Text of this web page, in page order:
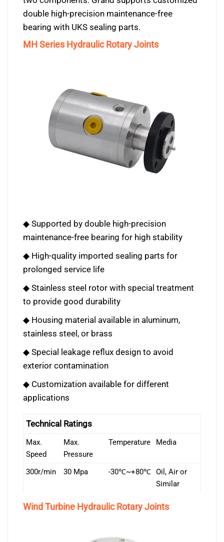
double high-precision maintenance-free
bearing with UKS sealing parts.
MH Series Hydraulic Rotary Joints
◆ Supported by double high-precision
maintenance-free bearing for high stability
◆ High-quality imported sealing parts for
prolonged service life
◆ Stainless steel rotor with special treatment
to provide good durability
◆ Housing material available in aluminum,
stainless steel, or brass
◆ Special leakage reflux design to avoid
exterior contamination
◆ Customization available for different
applications
Technical Ratings
Max.
Speed
Max.
Pressure
Temperature Media
300r/min 30 Mpa -30℃~+80℃ Oil, Air or
Similar
Wind Turbine Hydraulic Rotary Joints